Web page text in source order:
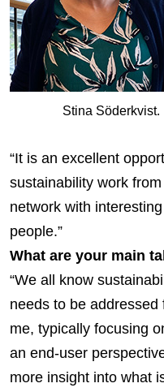
Stina Söderkvist.
“It is an excellent
sustainability work
network with
people.”
What are your main
“We all know
needs to be
me, typically focusing
an end-user
more insight into what